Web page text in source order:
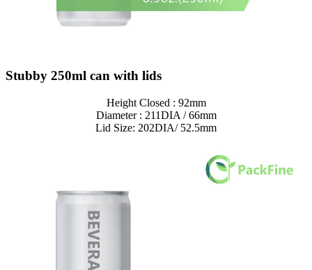
Stubby 250ml can with lids
Height Closed : 92mm
Diameter : 211DIA / 66mm
Lid Size: 202DIA/ 52.5mm